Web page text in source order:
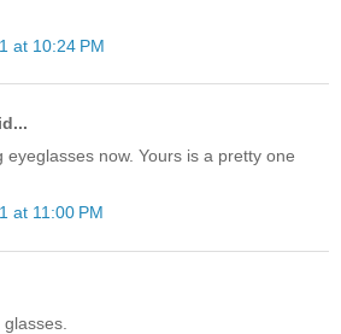
at 10:24 PM
eyeglasses now. Yours is a pretty one
at 11:00 PM